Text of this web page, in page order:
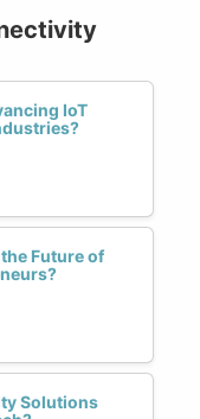
IoT
Future of
Solutions